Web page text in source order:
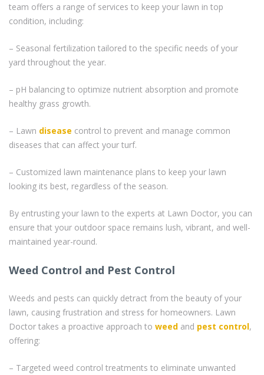
team offers a range of services to keep your lawn in top
condition, including:
– Seasonal fertilization tailored to the specific needs of your
yard throughout the year.
– pH balancing to optimize nutrient absorption and promote
healthy grass growth.
– Lawn disease control to prevent and manage common
diseases that can affect your turf.
– Customized lawn maintenance plans to keep your lawn
looking its best, regardless of the season.
By entrusting your lawn to the experts at Lawn Doctor, you can
ensure that your outdoor space remains lush, vibrant, and well-
maintained year-round.
Weed Control and Pest Control
Weeds and pests can quickly detract from the beauty of your
lawn, causing frustration and stress for homeowners. Lawn
Doctor takes a proactive approach to weed and pest control,
offering:
– Targeted weed control treatments to eliminate unwanted